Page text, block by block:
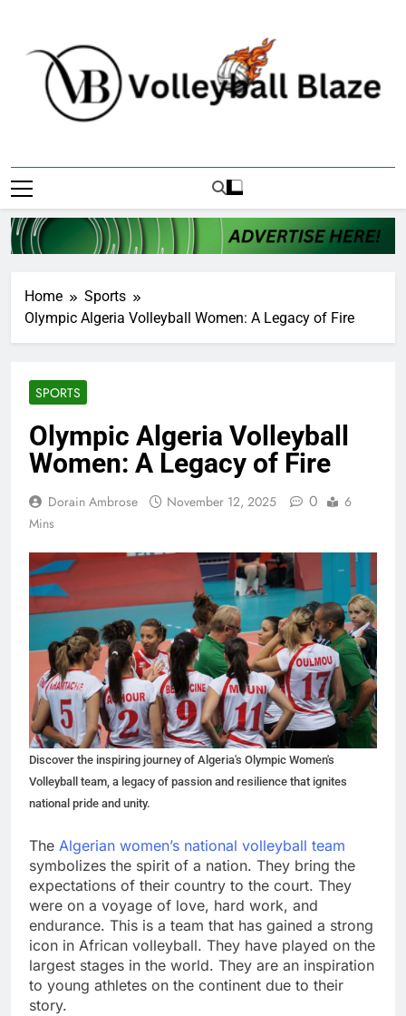
content
Volleyball Blaze
Home
Sports
Olympic Algeria Volleyball Women: A Legacy of Fire
SPORTS
Olympic Algeria Volleyball
Women: A Legacy of Fire
Dorain Ambrose November 12, 2025 0
6
Mins
Discover the inspiring journey of Algeria's Olympic Women's
Volleyball team, a legacy of passion and resilience that ignites
national pride and unity.
The Algerian women’s national volleyball team
symbolizes the spirit of a nation. They bring the
expectations of their country to the court. They
were on a voyage of love, hard work, and
endurance. This is a team that has gained a strong
icon in African volleyball. They have played on the
largest stages in the world. They are an inspiration
to young athletes on the continent due to their
story.